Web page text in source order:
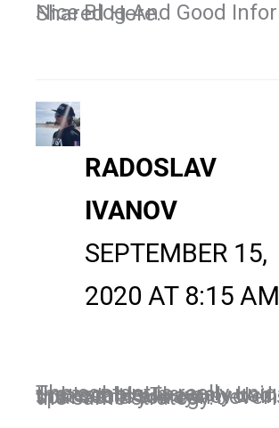
Nice Blog And Good Information Shared Here.
RADOSLAV
IVANOV
SEPTEMBER 15,
2020 AT 8:15 AM
The content is really unique and the techniques are unbeatable.The only bad thing is that seo is always evolving due to spam and you can never stick to the same strategy.